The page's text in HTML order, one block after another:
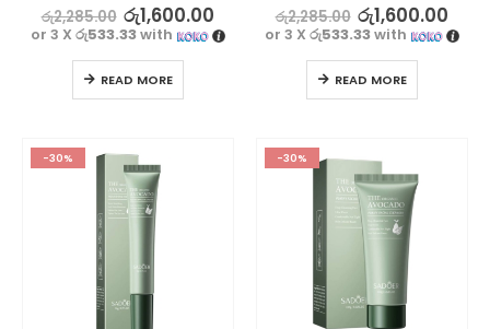
0out of 5
රු2,285.00 රු1,600.00
or 3 X රු533.33with
READ MORE
0out of 5
රු2,285.00 රු1,600.00
or 3 X රු533.33with
READ MORE
-30% -30%